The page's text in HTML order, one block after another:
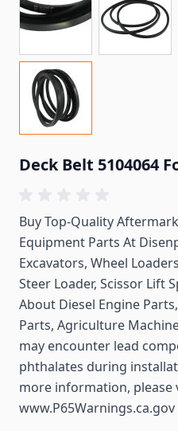
Deck Belt 5104064
Buy Top-Quality
Equipment Parts At
Excavators, Wheel
Steer Loader, Scissor Lift
About Diesel Engine
Parts, Agriculture
may encounter lead
phthalates during
more information, please
www.P65Warnings.ca.gov